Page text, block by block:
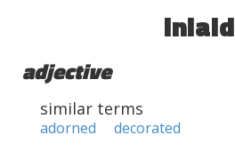
inlaid
adjective
similar terms
adorned decorated